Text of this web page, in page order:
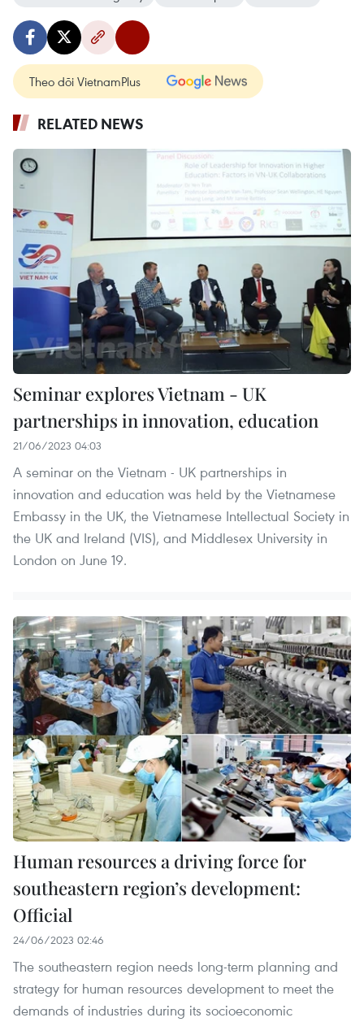
Theo dõi VietnamPlus
RELATED NEWS
Seminar explores Vietnam - UK
partnerships in innovation, education
21/06/2023 04:03
A seminar on the Vietnam - UK partnerships in
innovation and education was held by the Vietnamese
Embassy in the UK, the Vietnamese Intellectual Society in
the UK and Ireland (VIS), and Middlesex University in
London on June 19.
Human resources a driving force for
southeastern region’s development:
Official
24/06/2023 02:46
The southeastern region needs long-term planning and
strategy for human resources development to meet the
demands of industries during its socioeconomic